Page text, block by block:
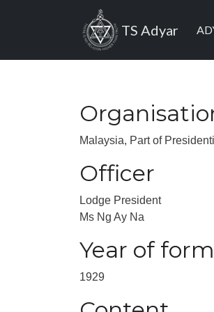
TS Adyar
Malaysia, Part of
Officer
Lodge President
Ms Ng Ay Na
Year of
1929